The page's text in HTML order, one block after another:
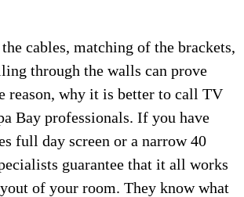
cables, matching of the brackets,
through the walls can prove
reason, why it is better to call TV
Bay professionals. If you have
full day screen or a narrow 40
guarantee that it all works
of your room. They know what